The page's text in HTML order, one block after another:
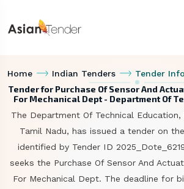
Home Indian Tenders Tender
Tender for Purchase Of Sensor And
For Mechanical Dept - Department Of
The Department Of Technical Education,
Tamil Nadu, has issued a tender on
identified by Tender ID
seeks the Purchase Of Sensor And
For Mechanical Dept. The deadline for